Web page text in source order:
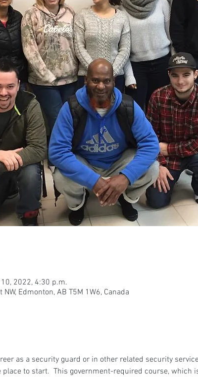
2022, 4:30 p.m.
Edmonton, AB T5M 1W6, Canada
as a security guard or in other related security
to start.  This government-required course,